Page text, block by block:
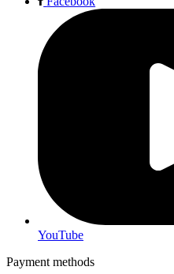
YouTube
Payment methods